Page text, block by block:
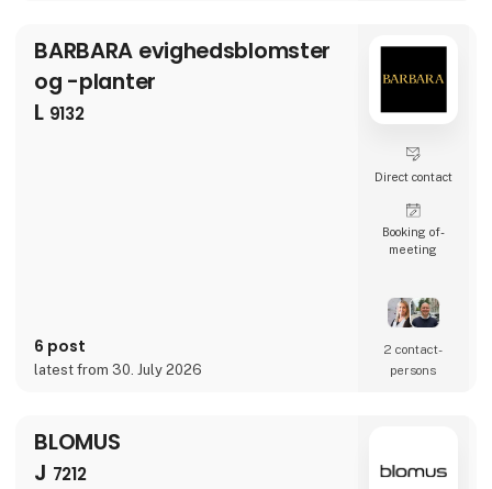
BARBARA evighedsblomster
og -planter
L 9132
6 post
latest from 30. July 2026
Direct contact
Booking of­
meeting
2 contact­
persons
BLOMUS
J 7212